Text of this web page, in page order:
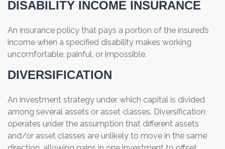
DISABILITY INCOME INSURANCE
An insurance policy that pays a portion of the insured’s
income when a specified disability makes working
uncomfortable, painful, or impossible.
DIVERSIFICATION
An investment strategy under which capital is divided
among several assets or asset classes. Diversification
operates under the assumption that different assets
and/or asset classes are unlikely to move in the same